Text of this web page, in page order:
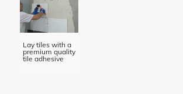
Lay tiles with a
premium quality
tile adhesive